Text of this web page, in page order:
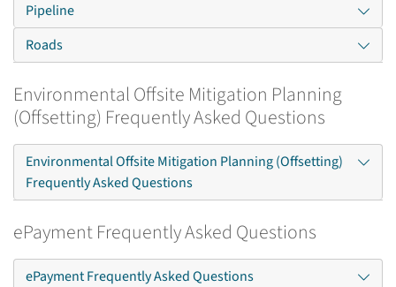
Pipeline
Roads
Environmental Offsite Mitigation Planning
(Offsetting) Frequently Asked Questions
Environmental Offsite Mitigation Planning (Offsetting)
Frequently Asked Questions
ePayment Frequently Asked Questions
ePayment Frequently Asked Questions